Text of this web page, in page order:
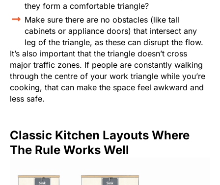
they form a comfortable triangle?
Make sure there are no obstacles (like tall
cabinets or appliance doors) that intersect any
leg of the triangle, as these can disrupt the flow.
It’s also important that the triangle doesn’t cross
major traffic zones. If people are constantly walking
through the centre of your work triangle while you’re
cooking, that can make the space feel awkward and
less safe.
Classic Kitchen Layouts Where
The Rule Works Well